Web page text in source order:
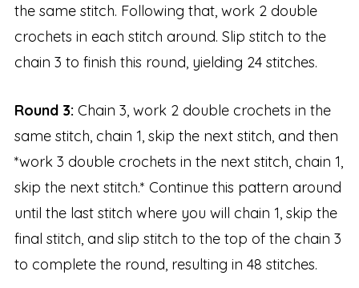
the same stitch. Following that, work 2 double
crochets in each stitch around. Slip stitch to the
chain 3 to finish this round, yielding 24 stitches.
Round 3: Chain 3, work 2 double crochets in the
same stitch, chain 1, skip the next stitch, and then
*work 3 double crochets in the next stitch, chain 1,
skip the next stitch.* Continue this pattern around
until the last stitch where you will chain 1, skip the
final stitch, and slip stitch to the top of the chain 3
to complete the round, resulting in 48 stitches.